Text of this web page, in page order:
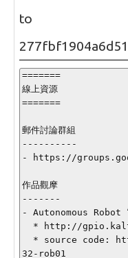
登入 / 註冊帳號
to
=======
線上資源
=======
郵件討論群組
----------
- https://
作品觀摩
-------
- Autonomous Robot
32-rob01